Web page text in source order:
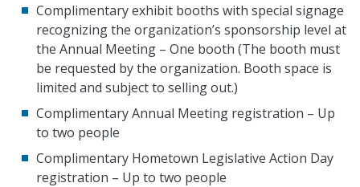
Complimentary exhibit booths with special signage
recognizing the organization’s sponsorship level at
the Annual Meeting – One booth (The booth must
be requested by the organization. Booth space is
limited and subject to selling out.)
Complimentary Annual Meeting registration – Up
to two people
Complimentary Hometown Legislative Action Day
registration – Up to two people